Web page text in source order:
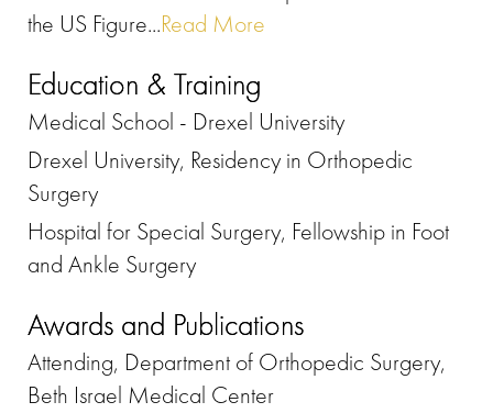
the US Figure...Read More
Education & Training
Medical School - Drexel University
Drexel University, Residency in Orthopedic
Surgery
Hospital for Special Surgery, Fellowship in Foot
and Ankle Surgery
Awards and Publications
Attending, Department of Orthopedic Surgery,
Beth Israel Medical Center